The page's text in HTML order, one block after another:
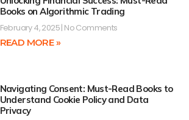
Books on Algorithmic Trading
February 4, 2025 No Comments
READ MORE »
Navigating Consent: Must-Read Books to
Understand Cookie Policy and Data
Privacy